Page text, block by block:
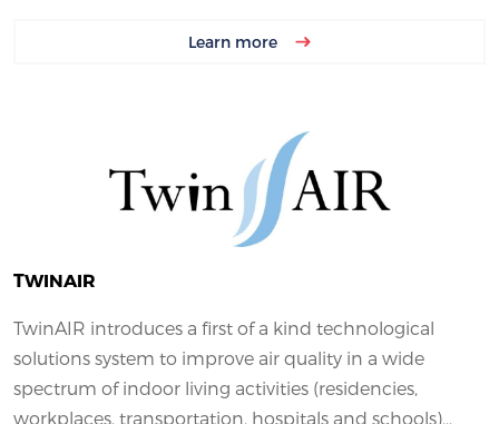
Learn more
TWINAIR
TwinAIR introduces a first of a kind technological
solutions system to improve air quality in a wide
spectrum of indoor living activities (residencies,
workplaces, transportation, hospitals and schools)...